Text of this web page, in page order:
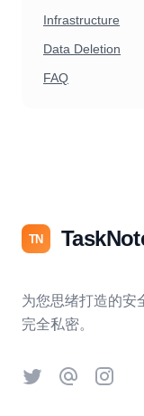
Infrastructure
Data Deletion
FAQ
TN
为您思绪打造的安
完全私密。
TwitterThreads